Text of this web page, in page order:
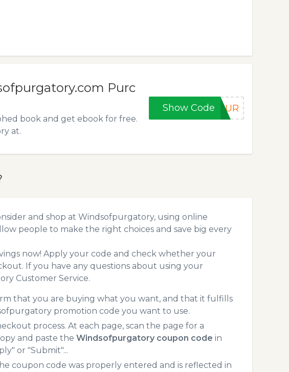
Purc
book and get ebook for free.
at.
Show Code4PUR
and shop at Windsofpurgatory, using online
people to make the right choices and save big every
now! Apply your code and check whether your
If you have any questions about using your
Customer Service.
that you are buying what you want, and that it fulfills
promotion code you want to use.
process. At each page, scan the page for a
and paste the Windsofpurgatory coupon code in
or "Submit"...
coupon code was properly entered and is reflected in